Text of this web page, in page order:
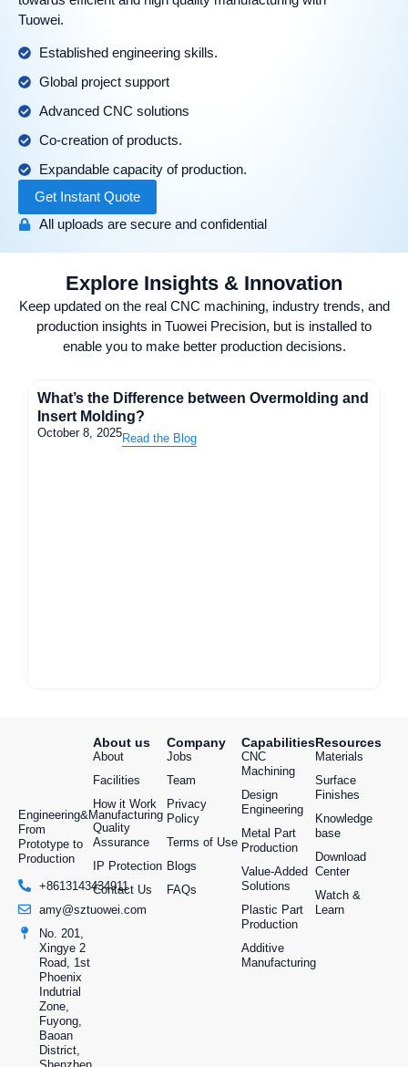
Tuowei.
Established engineering skills.
Global project support
Advanced CNC solutions
Co-creation of products.
Expandable capacity of production.
Get Instant Quote
All uploads are secure and confidential
Explore Insights & Innovation
Keep updated on the real CNC machining, industry trends, and
production insights in Tuowei Precision, but is installed to
enable you to make better production decisions.
What’s the Difference between Overmolding and
Insert Molding?
October 8, 2025Read the Blog
Engineering&Manufacturing
From
Prototype to
Production
+8613143434911
amy@sztuowei.com
No. 201,
Xingye 2
Road, 1st
Phoenix
Indutrial
Zone,
Fuyong,
Baoan
District,
About us
About
Facilities
How it Work
Quality
Assurance
IP Protection
Contact Us
Company
Jobs
Team
Privacy
Policy
Terms of Use
Blogs
FAQs
Capabilities
CNC
Machining
Design
Engineering
Metal Part
Production
Value-Added
Solutions
Plastic Part
Production
Additive
Manufacturing
Resources
Materials
Surface
Finishes
Knowledge
base
Download
Center
Watch &
Learn